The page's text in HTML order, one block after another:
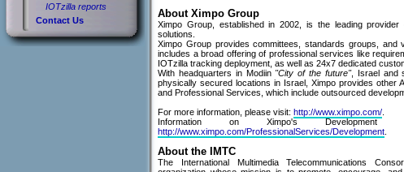
About Ximpo Group
Ximpo Group, established in 2002, is the leading
solutions.
Ximpo Group provides committees, standards groups,
includes a broad offering of professional services like
IOTzilla tracking deployment, as well as 24x7 dedicated
With headquarters in Modiin "City of the future", Israel and
physically secured locations in Israel, Ximpo provides other
and Professional Services, which include outsourced
For more information, please visit: http://www.ximpo.com/
Information on Ximpo's
http://www.ximpo.com/ProfessionalServices/Development
About the IMTC
The International Multimedia Telecommunications
IOTzilla reports
Contact Us